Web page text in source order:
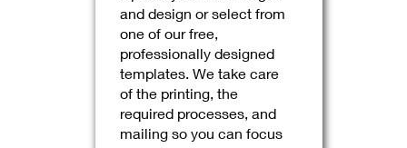
and design or select from
one of our free,
professionally designed
templates. We take care
of the printing, the
required processes, and
mailing so you can focus